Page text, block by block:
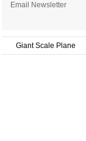
Email Newsletter
Giant Scale Plane